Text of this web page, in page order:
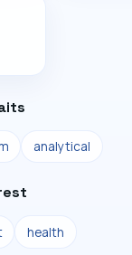
analytical
health